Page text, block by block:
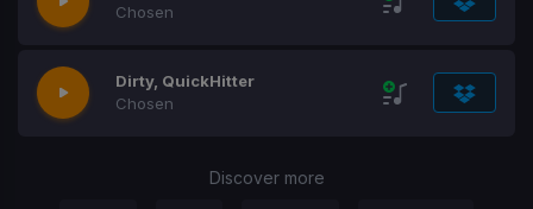
Chosen
Dirty, QuickHitter
Chosen
Discover more